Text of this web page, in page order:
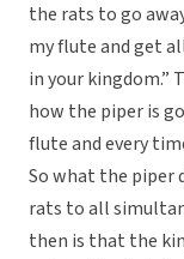
the rats to go
my flute and get
in your kingdom.”
how the piper is
flute and every
So what the piper
rats to all
then is that the